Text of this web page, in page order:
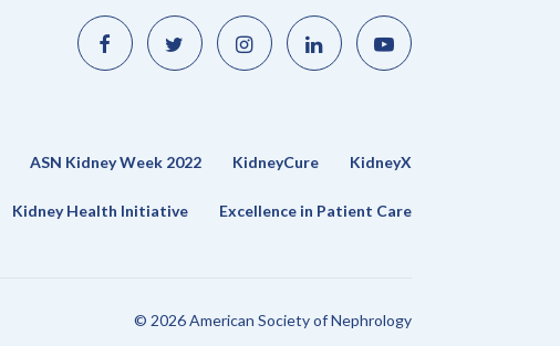
Like
us
on
Facebook
Follow
us
on
Twitter
Find
us
on
Instagram
Connect
with
us
Watch
us
on
YouTube
ASN Kidney Week 2022 KidneyCure KidneyX
Kidney Health Initiative Excellence in Patient Care
© 2026 American Society of Nephrology